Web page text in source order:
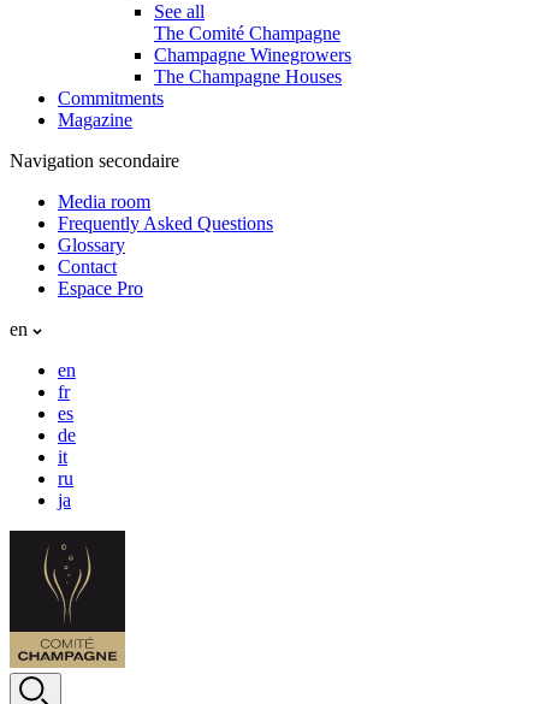
See all
The Comité Champagne
Champagne Winegrowers
The Champagne Houses
Commitments
Magazine
Navigation secondaire
Media room
Frequently Asked Questions
Glossary
Contact
Espace Pro
en
en
fr
es
de
it
ru
ja